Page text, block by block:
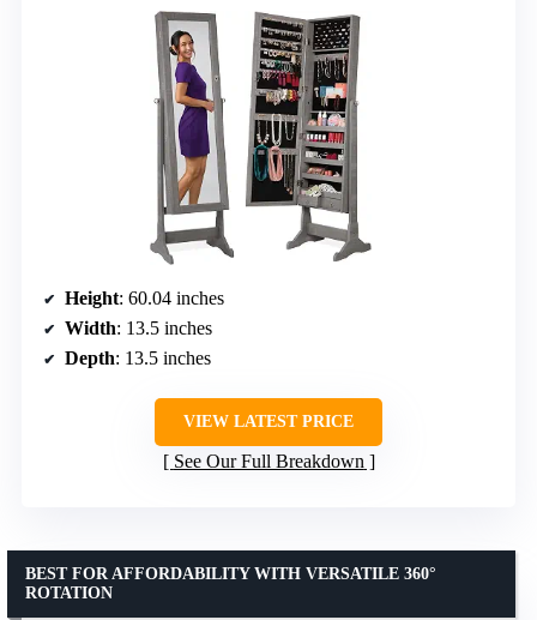
Height: 60.04 inches
Width: 13.5 inches
Depth: 13.5 inches
VIEW LATEST PRICE
See Our Full Breakdown
BEST FOR AFFORDABILITY WITH VERSATILE 360°
ROTATION